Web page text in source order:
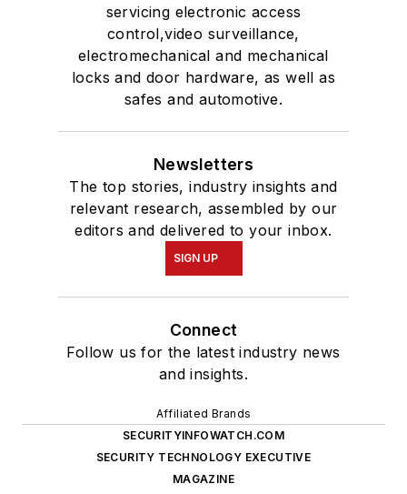
servicing electronic access
control,video surveillance,
electromechanical and mechanical
locks and door hardware, as well as
safes and automotive.
Newsletters
The top stories, industry insights and
relevant research, assembled by our
editors and delivered to your inbox.
SIGN UP
Connect
Follow us for the latest industry news
and insights.
Affiliated Brands
SECURITYINFOWATCH.COM
SECURITY TECHNOLOGY EXECUTIVE
MAGAZINE